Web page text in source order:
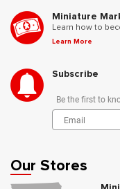
Miniature
Learn how to
Learn More
Subscribe
Be the first to
Our Stores